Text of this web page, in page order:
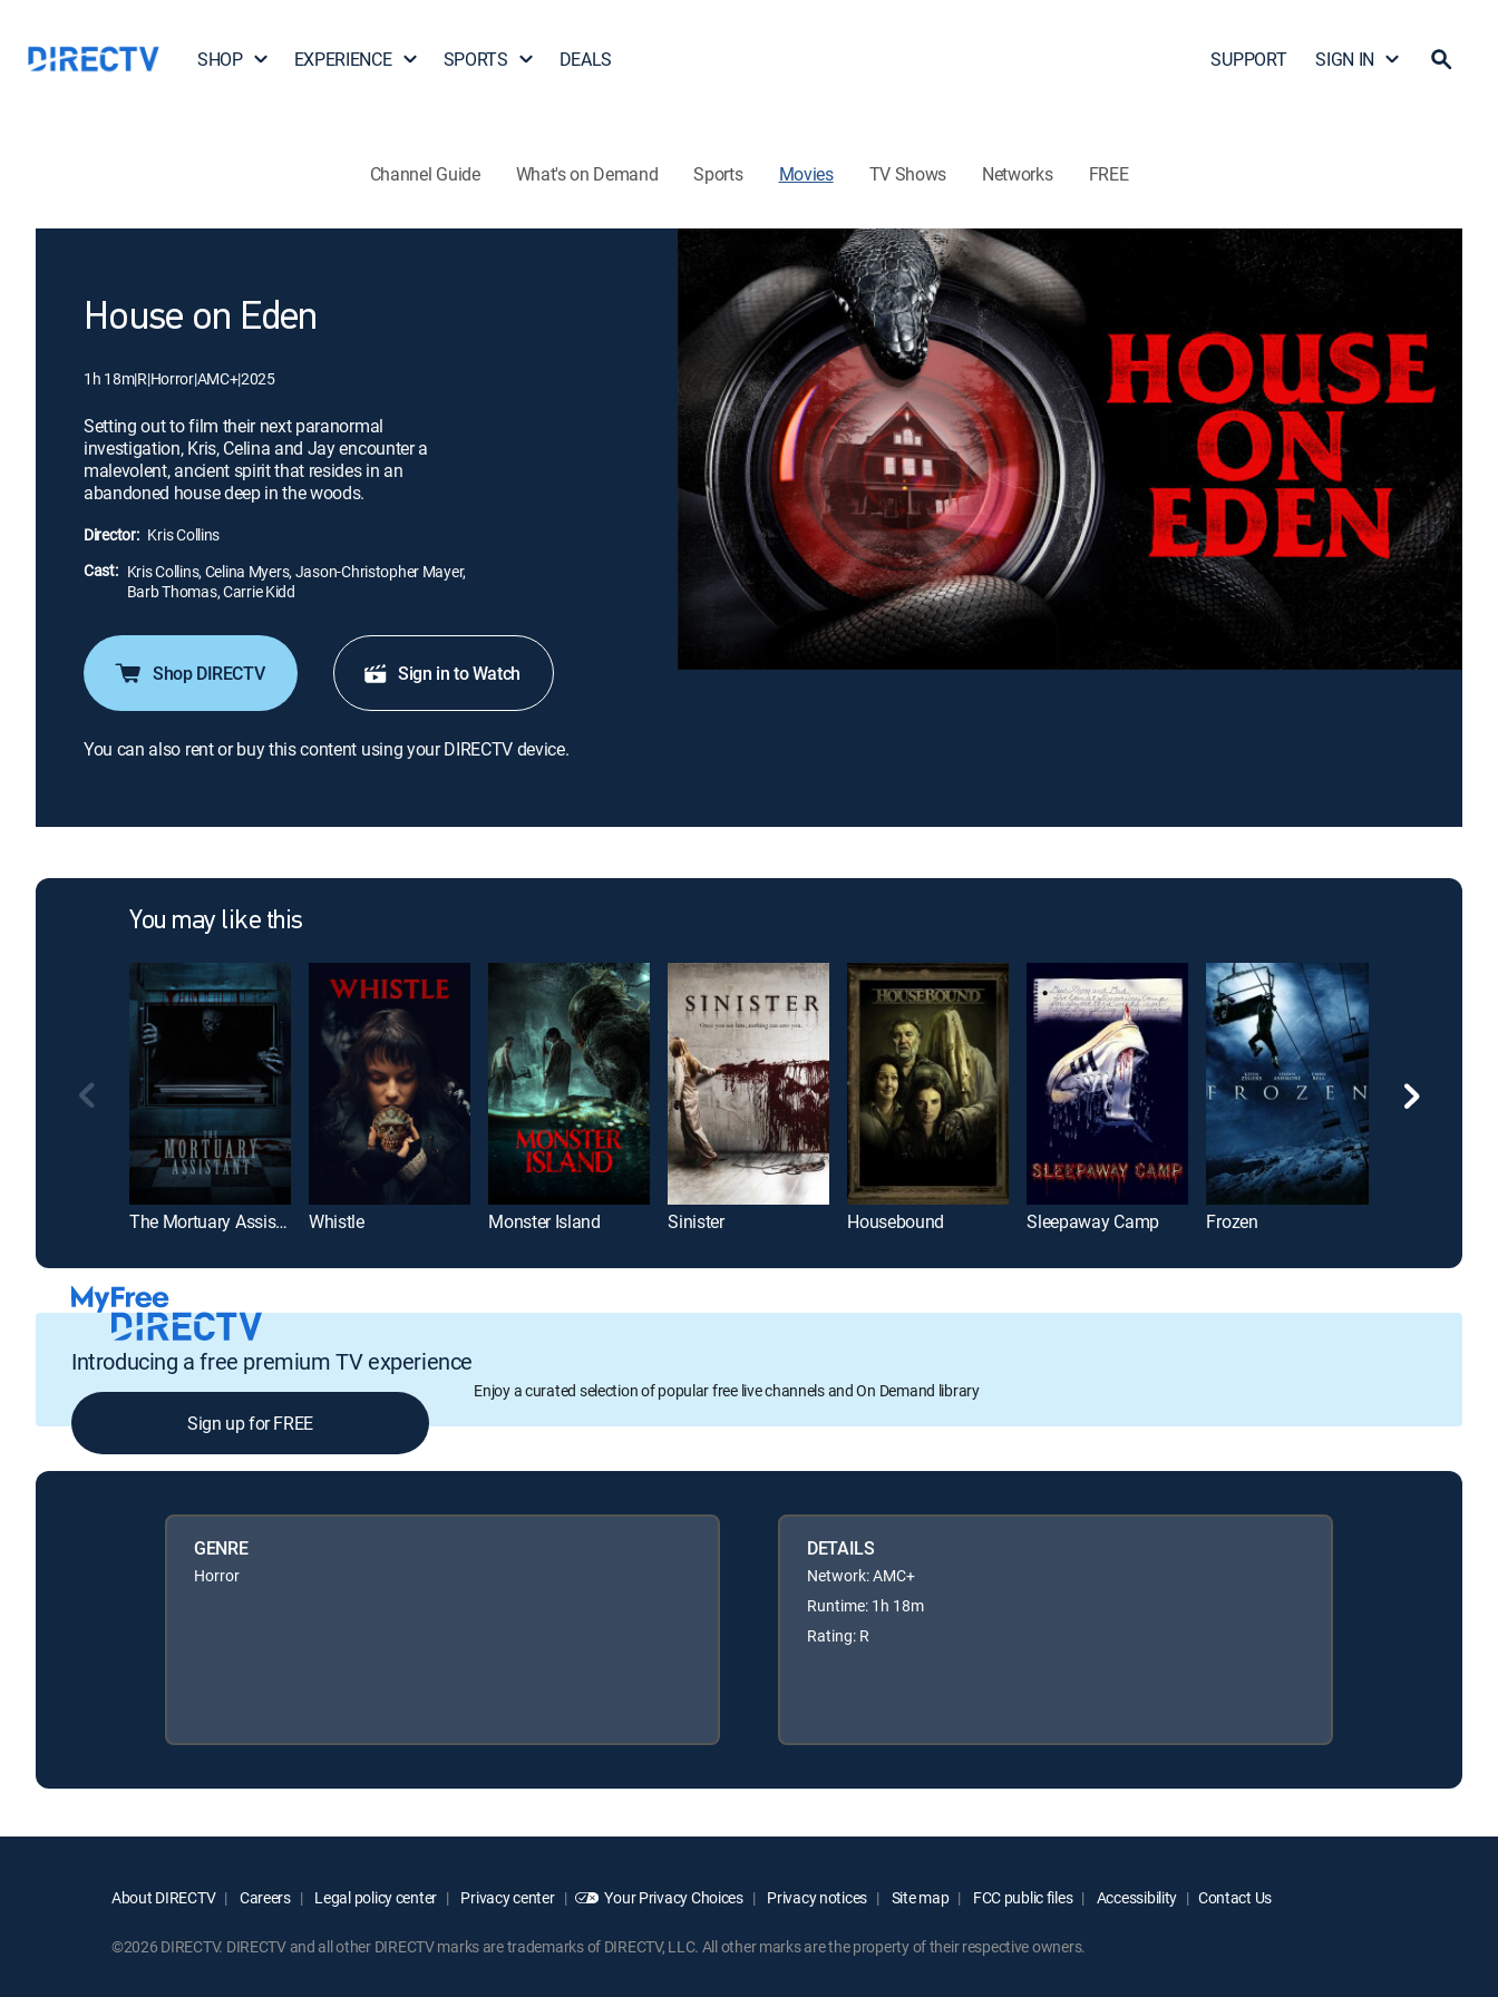
SHOP EXPERIENCE SPORTS DEALS SUPPORT SIGN IN
Channel Guide What's on Demand Sports Movies TV Shows Networks FREE
House on Eden
1h 18m|R|Horror|AMC+|2025
Setting out to film their next paranormal
investigation, Kris, Celina and Jay encounter a
malevolent, ancient spirit that resides in an
abandoned house deep in the woods.
Director: Kris Collins
Cast: Kris Collins, Celina Myers, Jason-Christopher Mayer,
Barb Thomas, Carrie Kidd
Shop DIRECTV Sign in to Watch
You can also rent or buy this content using your DIRECTV device.
You may like this
The Mortuary Assistant Whistle Monster Island Sinister Housebound Sleepaway Camp Frozen
Introducing a free premium TV experience
Enjoy a curated selection of popular free live channels and On Demand library
Sign up for FREE
GENRE
Horror
DETAILS
Network: AMC+
Runtime: 1h 18m
Rating: R
About DIRECTV Careers Legal policy center Privacy center Your Privacy Choices Privacy notices Site map FCC public files Accessibility Contact Us
©2026 DIRECTV. DIRECTV and all other DIRECTV marks are trademarks of DIRECTV, LLC. All other marks are the property of their respective owners.